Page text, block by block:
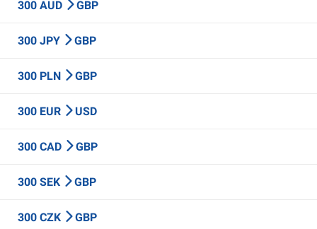
300 AUD GBP
300 JPY GBP
300 PLN GBP
300 EUR USD
300 CAD GBP
300 SEK GBP
300 CZK GBP